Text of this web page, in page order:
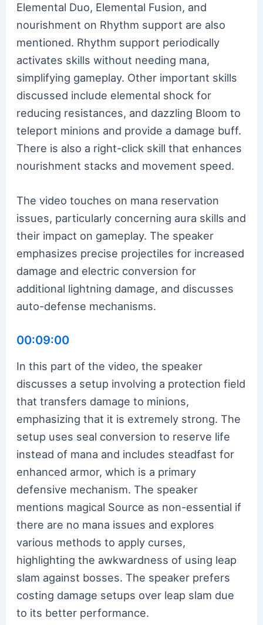
Elemental Duo, Elemental Fusion, and
nourishment on Rhythm support are also
mentioned. Rhythm support periodically
activates skills without needing mana,
simplifying gameplay. Other important skills
discussed include elemental shock for
reducing resistances, and dazzling Bloom to
teleport minions and provide a damage buff.
There is also a right-click skill that enhances
nourishment stacks and movement speed.
The video touches on mana reservation
issues, particularly concerning aura skills and
their impact on gameplay. The speaker
emphasizes precise projectiles for increased
damage and electric conversion for
additional lightning damage, and discusses
auto-defense mechanisms.
00:09:00
In this part of the video, the speaker
discusses a setup involving a protection field
that transfers damage to minions,
emphasizing that it is extremely strong. The
setup uses seal conversion to reserve life
instead of mana and includes steadfast for
enhanced armor, which is a primary
defensive mechanism. The speaker
mentions magical Source as non-essential if
there are no mana issues and explores
various methods to apply curses,
highlighting the awkwardness of using leap
slam against bosses. The speaker prefers
costing damage setups over leap slam due
to its better performance.